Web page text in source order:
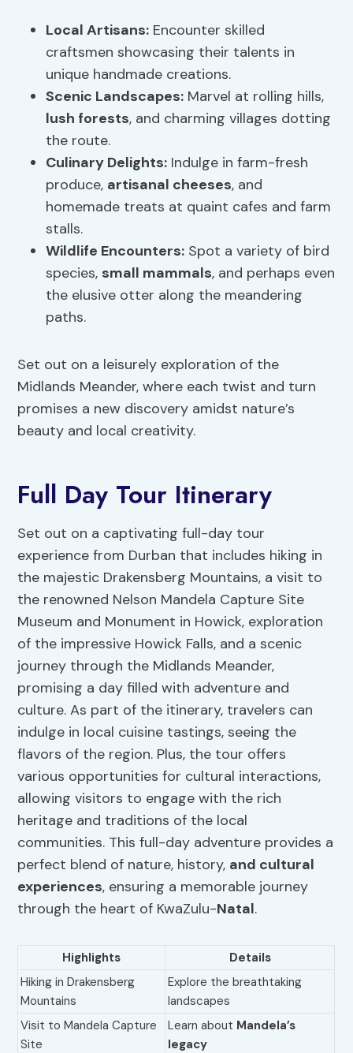
Local Artisans: Encounter skilled
craftsmen showcasing their talents in
unique handmade creations.
Scenic Landscapes: Marvel at rolling hills,
lush forests, and charming villages dotting
the route.
Culinary Delights: Indulge in farm-fresh
produce, artisanal cheeses, and
homemade treats at quaint cafes and farm
stalls.
Wildlife Encounters: Spot a variety of bird
species, small mammals, and perhaps even
the elusive otter along the meandering
paths.
Set out on a leisurely exploration of the
Midlands Meander, where each twist and turn
promises a new discovery amidst nature’s
beauty and local creativity.
Full Day Tour Itinerary
Set out on a captivating full-day tour
experience from Durban that includes hiking in
the majestic Drakensberg Mountains, a visit to
the renowned Nelson Mandela Capture Site
Museum and Monument in Howick, exploration
of the impressive Howick Falls, and a scenic
journey through the Midlands Meander,
promising a day filled with adventure and
culture. As part of the itinerary, travelers can
indulge in local cuisine tastings, seeing the
flavors of the region. Plus, the tour offers
various opportunities for cultural interactions,
allowing visitors to engage with the rich
heritage and traditions of the local
communities. This full-day adventure provides a
perfect blend of nature, history, and cultural
experiences, ensuring a memorable journey
through the heart of KwaZulu-Natal.
Highlights
Details
Hiking in Drakensberg
Mountains
Explore the breathtaking
landscapes
Visit to Mandela Capture
Site
Learn about Mandela’s
legacy